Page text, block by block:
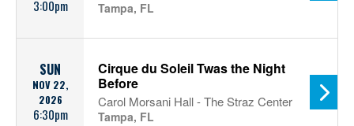
3:00pm Tampa, FL
SUN
NOV 22,
2026
6:30pm
Cirque du Soleil Twas the Night
Before
Carol Morsani Hall - The Straz Center
Tampa, FL